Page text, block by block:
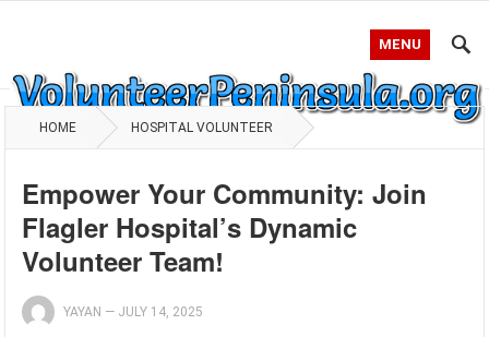
MENU
HOME HOSPITAL VOLUNTEER
Empower Your Community: Join
Flagler Hospital’s Dynamic
Volunteer Team!
YAYAN — JULY 14, 2025